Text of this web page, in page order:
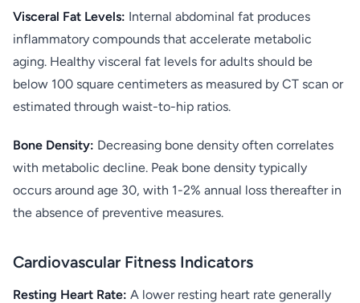
Visceral Fat Levels: Internal abdominal fat produces
inflammatory compounds that accelerate metabolic
aging. Healthy visceral fat levels for adults should be
below 100 square centimeters as measured by CT scan or
estimated through waist-to-hip ratios.
Bone Density: Decreasing bone density often correlates
with metabolic decline. Peak bone density typically
occurs around age 30, with 1-2% annual loss thereafter in
the absence of preventive measures.
Cardiovascular Fitness Indicators
Resting Heart Rate: A lower resting heart rate generally